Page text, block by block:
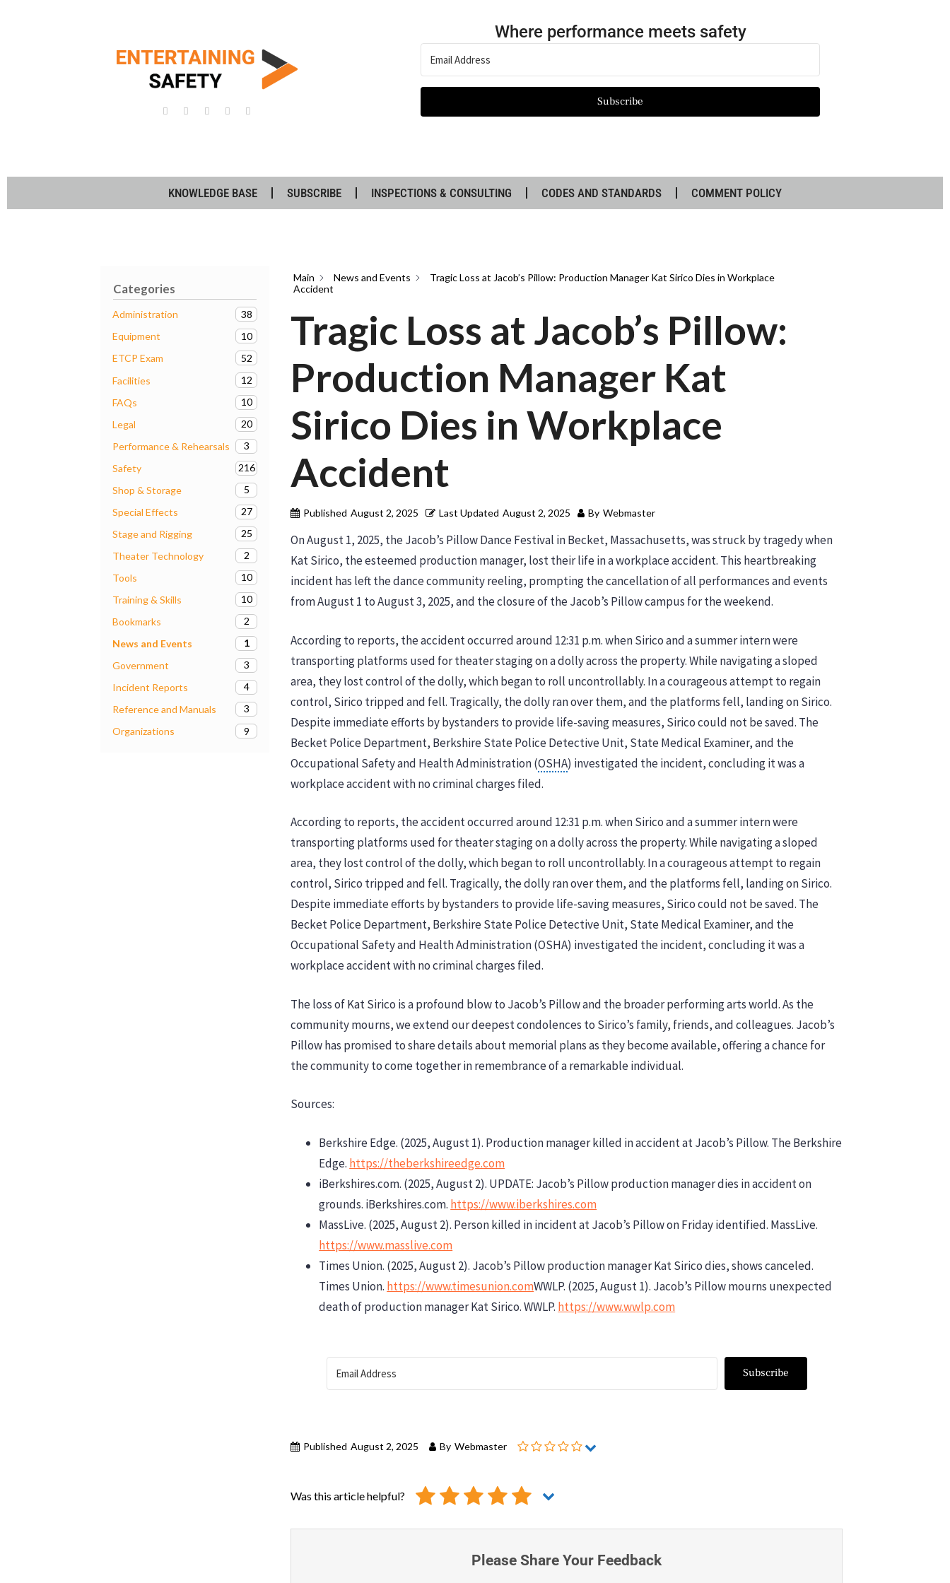
Where performance meets safety
Subscribe
KNOWLEDGE BASE SUBSCRIBE INSPECTIONS & CONSULTING CODES AND STANDARDS COMMENT POLICY
Categories
Administration
38
Equipment
10
ETCP Exam
52
Facilities
12
FAQs
10
Legal
20
Performance & Rehearsals
3
Safety
216
Shop & Storage
5
Special Effects
27
Stage and Rigging
25
Theater Technology
2
Tools
10
Training & Skills
10
Bookmarks
2
News and Events
1
Government
3
Incident Reports
4
Reference and Manuals
3
Organizations
9
Main News and Events
Tragic Loss at Jacob’s Pillow: Production Manager Kat Sirico Dies in Workplace
Accident
Tragic Loss at Jacob’s Pillow:
Production Manager Kat
Sirico Dies in Workplace
Accident
Published August 2, 2025 Last Updated August 2, 2025 By Webmaster
On August 1, 2025, the Jacob’s Pillow Dance Festival in Becket, Massachusetts, was struck by tragedy when
Kat Sirico, the esteemed production manager, lost their life in a workplace accident. This heartbreaking
incident has left the dance community reeling, prompting the cancellation of all performances and events
from August 1 to August 3, 2025, and the closure of the Jacob’s Pillow campus for the weekend.
According to reports, the accident occurred around 12:31 p.m. when Sirico and a summer intern were
transporting platforms used for theater staging on a dolly across the property. While navigating a sloped
area, they lost control of the dolly, which began to roll uncontrollably. In a courageous attempt to regain
control, Sirico tripped and fell. Tragically, the dolly ran over them, and the platforms fell, landing on Sirico.
Despite immediate efforts by bystanders to provide life-saving measures, Sirico could not be saved. The
Becket Police Department, Berkshire State Police Detective Unit, State Medical Examiner, and the
Occupational Safety and Health Administration (OSHA) investigated the incident, concluding it was a
workplace accident with no criminal charges filed.
According to reports, the accident occurred around 12:31 p.m. when Sirico and a summer intern were
transporting platforms used for theater staging on a dolly across the property. While navigating a sloped
area, they lost control of the dolly, which began to roll uncontrollably. In a courageous attempt to regain
control, Sirico tripped and fell. Tragically, the dolly ran over them, and the platforms fell, landing on Sirico.
Despite immediate efforts by bystanders to provide life-saving measures, Sirico could not be saved. The
Becket Police Department, Berkshire State Police Detective Unit, State Medical Examiner, and the
Occupational Safety and Health Administration (OSHA) investigated the incident, concluding it was a
workplace accident with no criminal charges filed.
The loss of Kat Sirico is a profound blow to Jacob’s Pillow and the broader performing arts world. As the
community mourns, we extend our deepest condolences to Sirico’s family, friends, and colleagues. Jacob’s
Pillow has promised to share details about memorial plans as they become available, offering a chance for
the community to come together in remembrance of a remarkable individual.
Sources:
Berkshire Edge. (2025, August 1). Production manager killed in accident at Jacob’s Pillow. The Berkshire
Edge. https://theberkshireedge.com
iBerkshires.com. (2025, August 2). UPDATE: Jacob’s Pillow production manager dies in accident on
grounds. iBerkshires.com. https://www.iberkshires.com
MassLive. (2025, August 2). Person killed in incident at Jacob’s Pillow on Friday identified. MassLive.
https://www.masslive.com
Times Union. (2025, August 2). Jacob’s Pillow production manager Kat Sirico dies, shows canceled.
Times Union. https://www.timesunion.comWWLP. (2025, August 1). Jacob’s Pillow mourns unexpected
death of production manager Kat Sirico. WWLP. https://www.wwlp.com
Subscribe
Published August 2, 2025 By Webmaster
Was this article helpful?
Please Share Your Feedback